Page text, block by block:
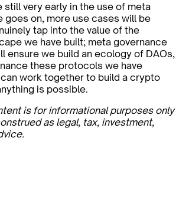
still very early in the use of meta
goes on, more use cases will be
tap into the value of the
we have built; meta governance
ensure we build an ecology of DAOs,
these protocols we have
work together to build a crypto
is possible.
is for informational purposes only
as legal, tax, investment,